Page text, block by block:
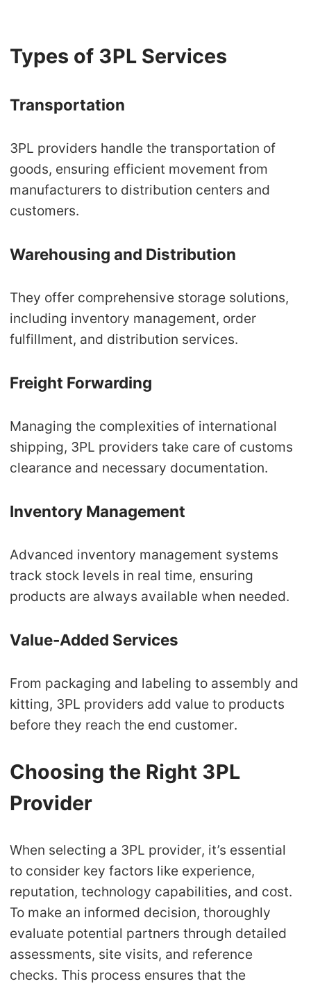
Types of 3PL Services
Transportation
3PL providers handle the transportation of
goods, ensuring efficient movement from
manufacturers to distribution centers and
customers.
Warehousing and Distribution
They offer comprehensive storage solutions,
including inventory management, order
fulfillment, and distribution services.
Freight Forwarding
Managing the complexities of international
shipping, 3PL providers take care of customs
clearance and necessary documentation.
Inventory Management
Advanced inventory management systems
track stock levels in real time, ensuring
products are always available when needed.
Value-Added Services
From packaging and labeling to assembly and
kitting, 3PL providers add value to products
before they reach the end customer.
Choosing the Right 3PL
Provider
When selecting a 3PL provider, it’s essential
to consider key factors like experience,
reputation, technology capabilities, and cost.
To make an informed decision, thoroughly
evaluate potential partners through detailed
assessments, site visits, and reference
checks. This process ensures that the